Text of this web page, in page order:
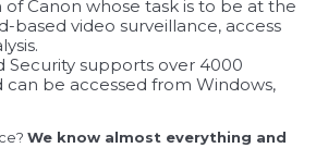
of Canon whose task is to be at the
based video surveillance, access
Security supports over 4000
be accessed from Windows,
We know almost everything and